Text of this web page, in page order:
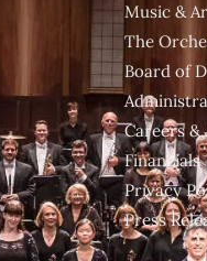
Music &
The
Board of
Careers &
Financials
Privacy
Press